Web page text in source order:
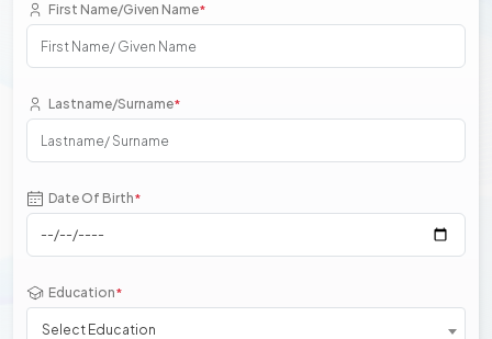
First Name/Given Name*
Lastname/Surname*
Date Of Birth*
Education*
Select Education